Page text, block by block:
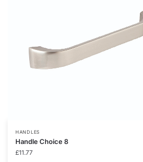
HANDLES
Handle Choice 8
£11.77